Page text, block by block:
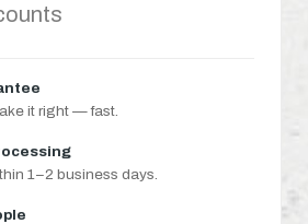
it right — fast.
1–2 business days.